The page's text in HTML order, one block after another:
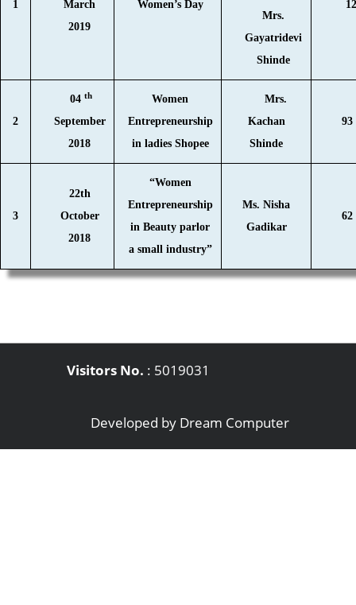
1
March
2019
Women’s Day
Mrs.
Gayatridevi
Shinde
2
04th
September
2018
Women
Entrepreneurship
in ladies Shopee
Mrs.
Kachan
Shinde
93
3
22th
October
2018
“Women
Entrepreneurship
in Beauty parlor
a small industry”
Ms. Nisha
Gadikar
62
Visitors No. : 5019031
Developed by Dream Computer